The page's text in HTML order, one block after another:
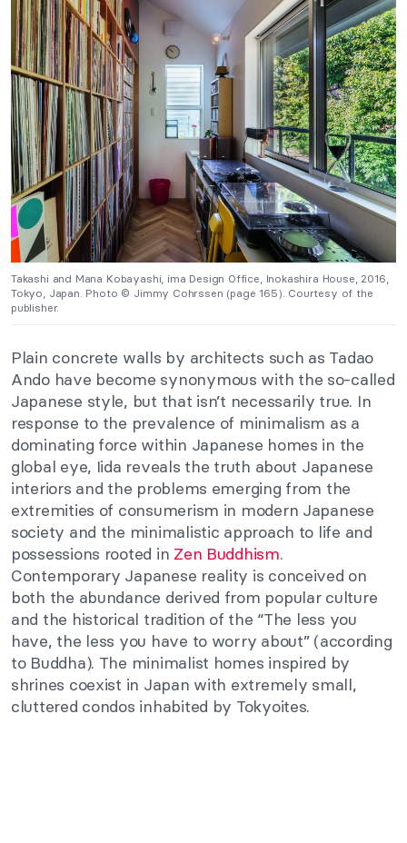
Takashi and Mana Kobayashi, ima Design Office, Inokashira House, 2016,
Tokyo, Japan. Photo © Jimmy Cohrssen (page 165). Courtesy of the
publisher.
Plain concrete walls by architects such as Tadao
Ando have become synonymous with the so-called
Japanese style, but that isn’t necessarily true. In
response to the prevalence of minimalism as a
dominating force within Japanese homes in the
global eye, Iida reveals the truth about Japanese
interiors and the problems emerging from the
extremities of consumerism in modern Japanese
society and the minimalistic approach to life and
possessions rooted in Zen Buddhism.
Contemporary Japanese reality is conceived on
both the abundance derived from popular culture
and the historical tradition of the “The less you
have, the less you have to worry about” (according
to Buddha). The minimalist homes inspired by
shrines coexist in Japan with extremely small,
cluttered condos inhabited by Tokyoites.